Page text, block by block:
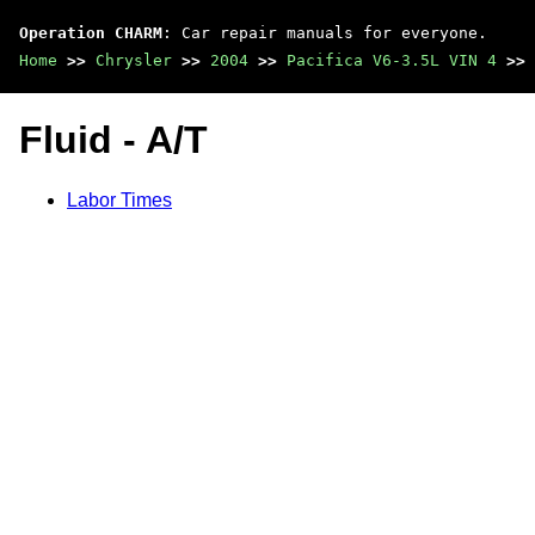
Operation CHARM : Car repair manuals for everyone.
Home >> Chrysler >> 2004 >> Pacifica V6-3.5L VIN 4 >>
Fluid - A/T
Labor Times